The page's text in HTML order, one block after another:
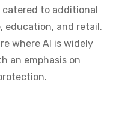
to additional
education, and retail.
where AI is widely
an emphasis on